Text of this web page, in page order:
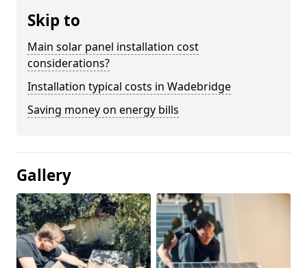
Skip to
Main solar panel installation cost
considerations?
Installation typical costs in Wadebridge
Saving money on energy bills
Gallery